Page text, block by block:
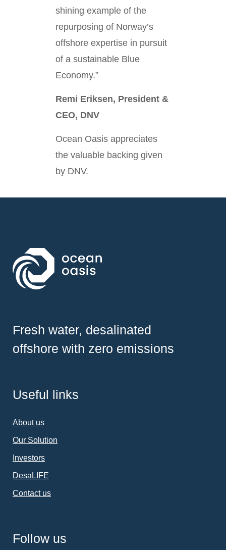
shining example of the
repurposing of Norway’s
offshore expertise in pursuit
of a sustainable Blue
Economy.”
Remi Eriksen, President &
CEO, DNV
Ocean Oasis appreciates
the valuable backing given
by DNV.
Fresh water, desalinated
offshore with zero emissions
Useful links
About us
Our Solution
Investors
DesaLIFE
Contact us
Follow us